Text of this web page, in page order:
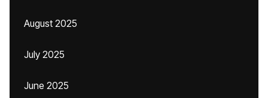
August 2025
July 2025
June 2025